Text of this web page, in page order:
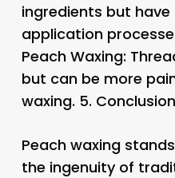
ingredients but
application
Peach Waxing:
but can be more
waxing. 5. Conclusion
Peach waxing
the ingenuity of